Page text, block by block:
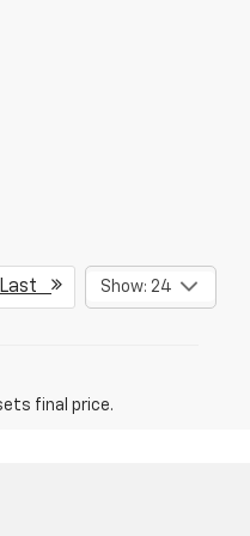
Last Show: 24
final price.